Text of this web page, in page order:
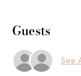
Guests
See